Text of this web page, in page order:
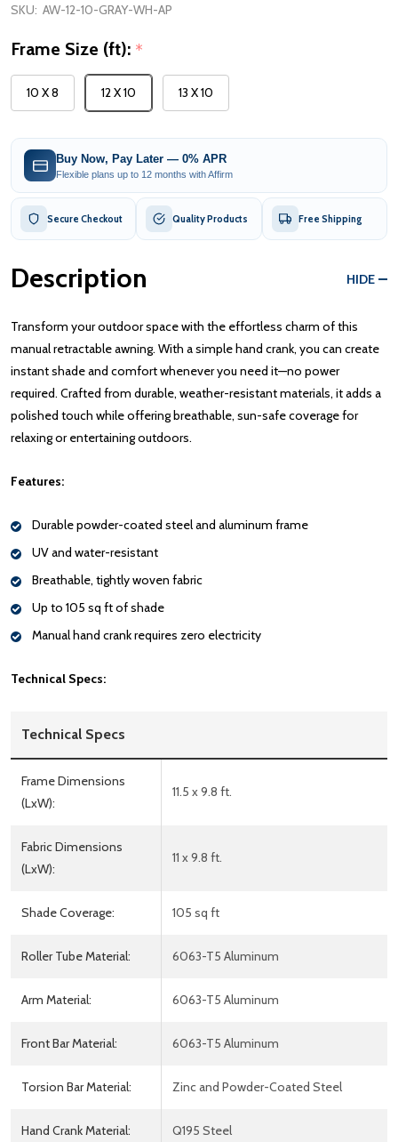
SKU: AW-12-10-GRAY-WH-AP
Frame Size (ft): *
10 X 8 12 X 10 13 X 10
Buy Now, Pay Later — 0% APR
Flexible plans up to 12 months with Affirm
Secure Checkout Quality Products Free Shipping
Description HIDE
Transform your outdoor space with the effortless charm of this
manual retractable awning. With a simple hand crank, you can create
instant shade and comfort whenever you need it—no power
required. Crafted from durable, weather-resistant materials, it adds a
polished touch while offering breathable, sun-safe coverage for
relaxing or entertaining outdoors.
Features:
Durable powder-coated steel and aluminum frame
UV and water-resistant
Breathable, tightly woven fabric
Up to 105 sq ft of shade
Manual hand crank requires zero electricity
Technical Specs:
Technical Specs
Frame Dimensions
(LxW):
11.5 x 9.8 ft.
Fabric Dimensions
(LxW):
11 x 9.8 ft.
Shade Coverage: 105 sq ft
Roller Tube Material: 6063-T5 Aluminum
Arm Material: 6063-T5 Aluminum
Front Bar Material: 6063-T5 Aluminum
Torsion Bar Material: Zinc and Powder-Coated Steel
Hand Crank Material: Q195 Steel